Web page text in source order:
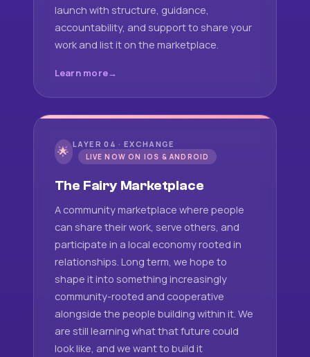
launch with structure, guidance,
accountability, and support to share your
work and list it on the marketplace.
Learn more
🌟 LAYER 04 · EXCHANGE
LIVE NOW ON IOS & ANDROID
The Fairy Marketplace
A community marketplace where people
can share their work, serve others, and
participate in a local economy rooted in
relationships. Long term, we hope to
shape it into something increasingly
community-rooted and cooperative
alongside the people building within it. We
are still learning what that future could
look like, and we want to build it